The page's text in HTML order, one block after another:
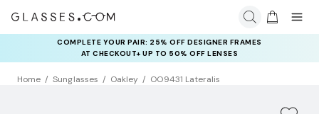
COMPLETE YOUR PAIR: 25% OFF DESIGNER FRAMES
AT CHECKOUT+ UP TO 50% OFF LENSES
Home Sunglasses Oakley OO9431 Lateralis